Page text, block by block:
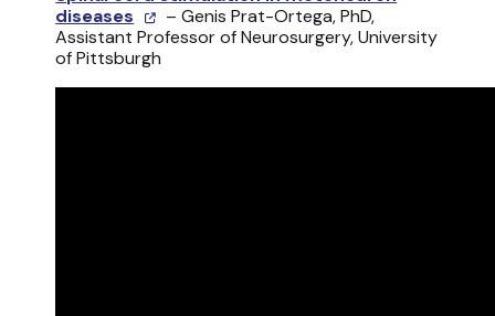
diseases
– Genis Prat-Ortega, PhD,
Assistant Professor of Neurosurgery, University
of Pittsburgh